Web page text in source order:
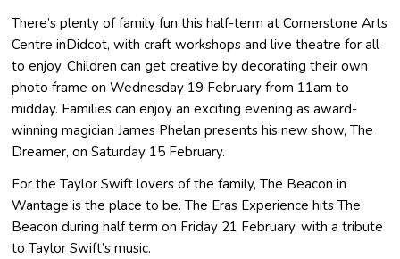
There’s plenty of family fun this half-term at Cornerstone Arts
Centre inDidcot, with craft workshops and live theatre for all
to enjoy. Children can get creative by decorating their own
photo frame on Wednesday 19 February from 11am to
midday. Families can enjoy an exciting evening as award-
winning magician James Phelan presents his new show, The
Dreamer, on Saturday 15 February.
For the Taylor Swift lovers of the family, The Beacon in
Wantage is the place to be. The Eras Experience hits The
Beacon during half term on Friday 21 February, with a tribute
to Taylor Swift’s music.